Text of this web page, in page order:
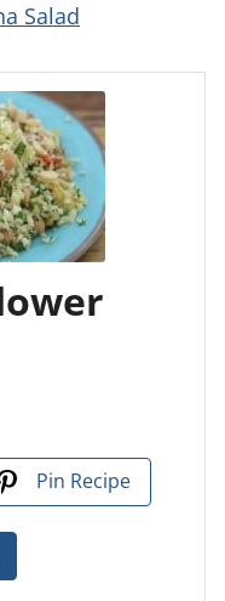
Salad
Pin Recipe